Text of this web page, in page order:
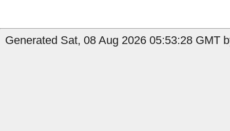
Generated Sat, 08 Aug 2026 05:53:28 GMT